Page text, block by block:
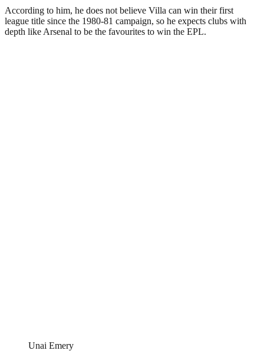
According to him, he does not believe Villa can win their first
league title since the 1980-81 campaign, so he expects clubs with
depth like Arsenal to be the favourites to win the EPL.
Unai Emery